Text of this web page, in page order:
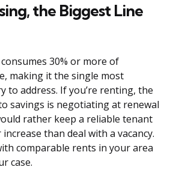
the Biggest Line
30% or more of
making it the single most
to address. If you’re renting, the
savings is negotiating at renewal
rather keep a reliable tenant
than deal with a vacancy.
comparable rents in your area
case.